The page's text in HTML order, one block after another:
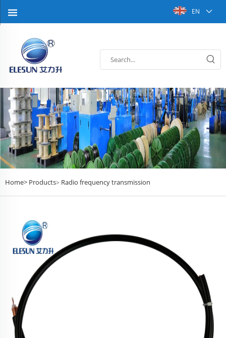
EN
Home> Products> Radio frequency transmission